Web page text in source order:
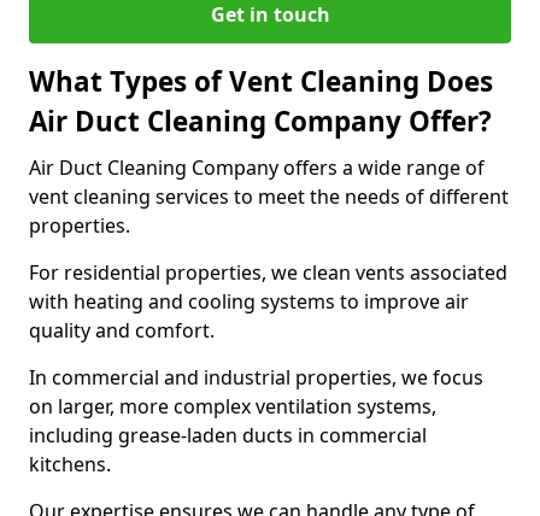
Get in touch
What Types of Vent Cleaning Does
Air Duct Cleaning Company Offer?
Air Duct Cleaning Company offers a wide range of
vent cleaning services to meet the needs of different
properties.
For residential properties, we clean vents associated
with heating and cooling systems to improve air
quality and comfort.
In commercial and industrial properties, we focus
on larger, more complex ventilation systems,
including grease-laden ducts in commercial
kitchens.